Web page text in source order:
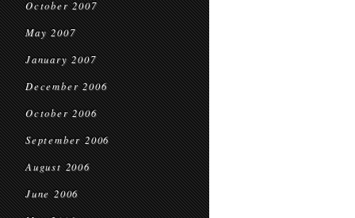
October 2007
May 2007
January 2007
December 2006
October 2006
September 2006
August 2006
June 2006